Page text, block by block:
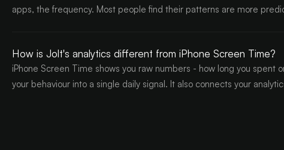
apps, the frequency. Most people find their patterns are more
How is Jolt's analytics different from iPhone Screen Time?
iPhone Screen Time shows you raw numbers - how long you
your behaviour into a single daily signal. It also connects your